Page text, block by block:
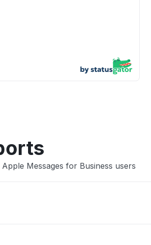
Messages for Business users